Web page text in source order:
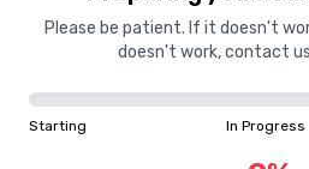
Please be patient. If it doesn't
doesn't work, contact
Starting In Progress